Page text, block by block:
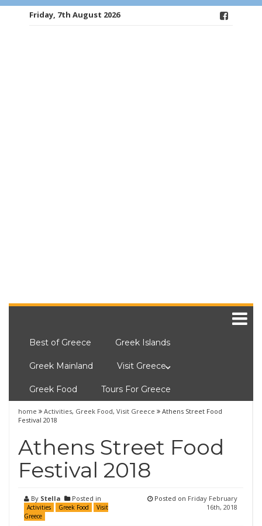
Friday, 7th August 2026
Best of Greece Greek Islands
Greek Mainland Visit Greece
Greek Food Tours For Greece
home Activities, Greek Food, Visit Greece
Athens Street Food
Festival 2018
Athens Street Food
Festival 2018
By Stella Posted in
Activities Greek Food
Visit
Greece
Posted on Friday February
16th, 2018